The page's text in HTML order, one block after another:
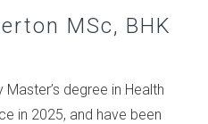
MSc, BHK
degree in Health
in 2025, and have been